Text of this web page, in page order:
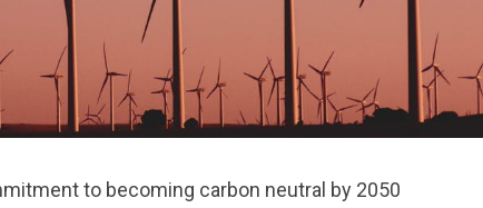
to becoming carbon neutral by 2050